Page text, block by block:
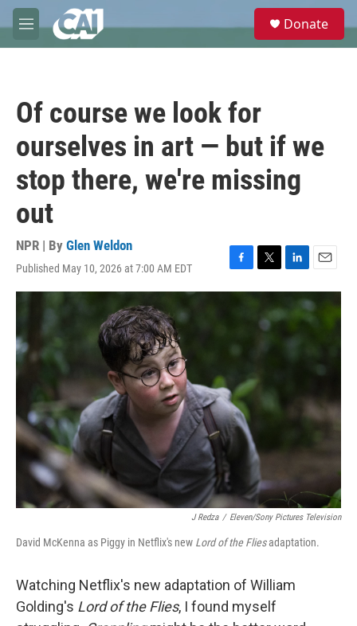
Skip to main content
M
e
e
Donate
Of course we look for
ourselves in art — but if we
stop there, we're missing
out
NPR | By Glen Weldon
Published May 10, 2026 at 7:00 AM EDT
F
a
o
T
w
t
t
L
i
k
e
E
m
a
J Redza / Eleven/Sony Pictures Television
David McKenna as Piggy in Netflix's new Lord of the Fliesadaptation.
Watching Netflix's new adaptation of William
Golding's Lord of the Flies, I found myself